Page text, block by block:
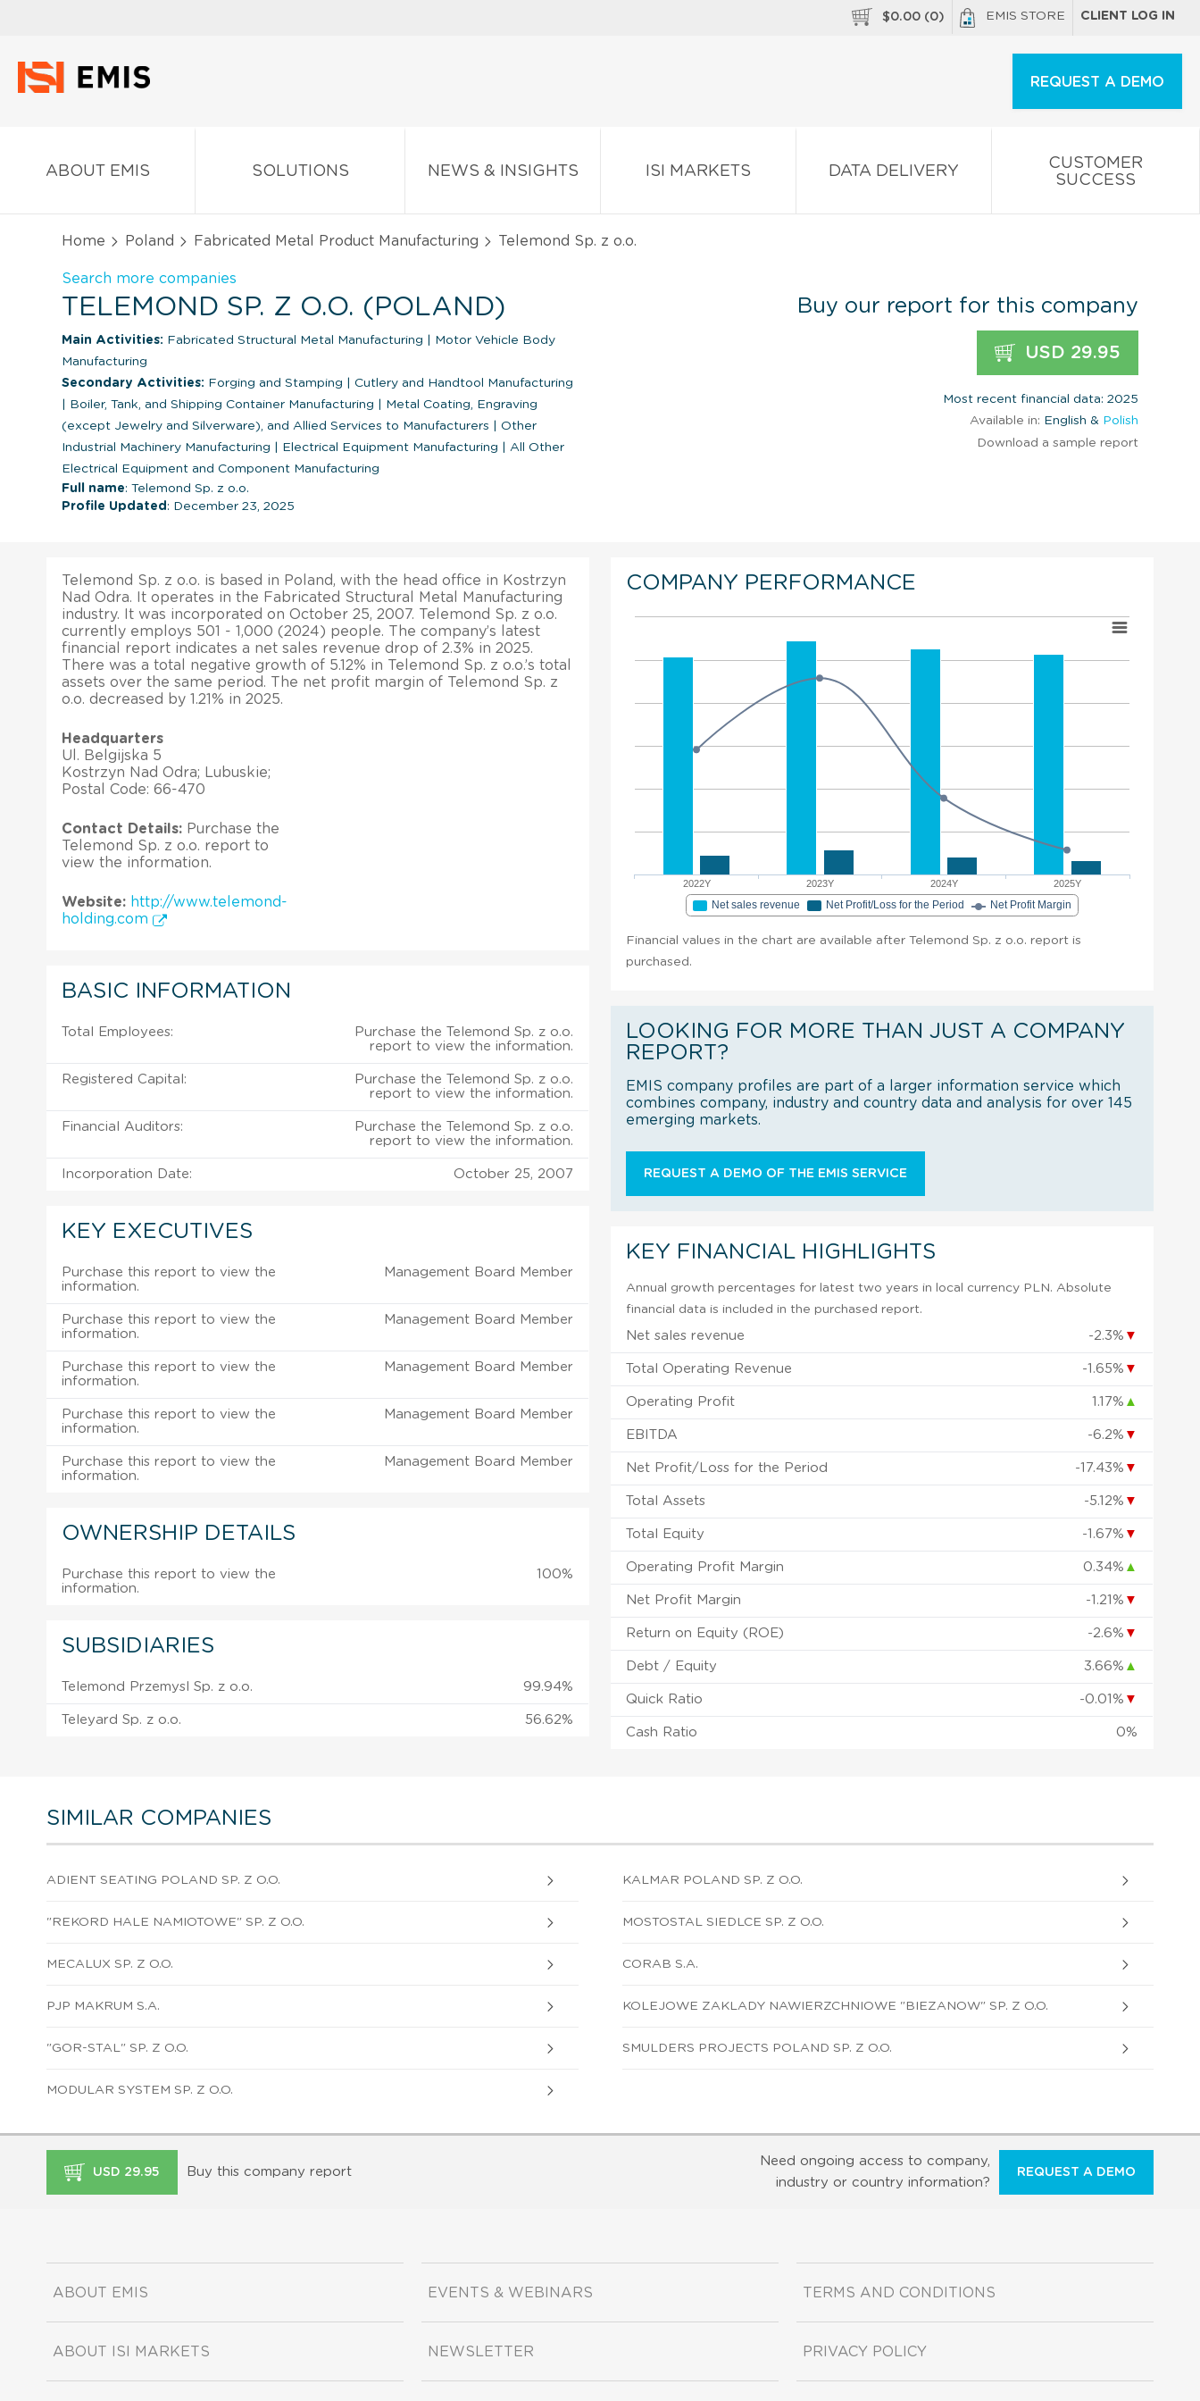
$0.00 (0) EMIS STORE CLIENT LOG IN
REQUEST A DEMO
ABOUT EMIS SOLUTIONS NEWS & INSIGHTS ISI MARKETS DATA DELIVERY
CUSTOMER
SUCCESS
Home Poland Fabricated Metal Product Manufacturing Telemond Sp. z o.o.
Search more companies
TELEMOND SP. Z O.O. (POLAND)
Main Activities: Fabricated Structural Metal Manufacturing
Motor Vehicle Body
Manufacturing
Secondary Activities: Forging and Stamping
Cutlery and Handtool Manufacturing
Boiler, Tank, and Shipping Container Manufacturing
Metal Coating, Engraving
(except Jewelry and Silverware), and Allied Services to Manufacturers
Other
Industrial Machinery Manufacturing
Electrical Equipment Manufacturing
All Other
Electrical Equipment and Component Manufacturing
Full name: Telemond Sp. z o.o.
Profile Updated : December 23, 2025
Buy our report for this company
USD 29.95
Most recent financial data: 2025
Available in: English & Polish
Download a sample report
Telemond Sp. z o.o. is based in Poland, with the head office in Kostrzyn
Nad Odra. It operates in the Fabricated Structural Metal Manufacturing
industry. It was incorporated on October 25, 2007. Telemond Sp. z o.o.
currently employs 501 - 1,000 (2024) people. The company’s latest
financial report indicates a net sales revenue drop of 2.3% in 2025.
There was a total negative growth of 5.12% in Telemond Sp. z o.o.’s total
assets over the same period. The net profit margin of Telemond Sp. z
o.o. decreased by 1.21% in 2025.
Headquarters
Ul. Belgijska 5
Kostrzyn Nad Odra; Lubuskie;
Postal Code: 66-470
Contact Details: Purchase the
Telemond Sp. z o.o. report to
view the information.
Website: http://www.telemond-
holding.com
BASIC INFORMATION
Total Employees:
Purchase the Telemond Sp. z o.o.
report to view the information.
Registered Capital:
Purchase the Telemond Sp. z o.o.
report to view the information.
Financial Auditors:
Purchase the Telemond Sp. z o.o.
report to view the information.
Incorporation Date: October 25, 2007
KEY EXECUTIVES
Purchase this report to view the
information.
Management Board Member
Purchase this report to view the
information.
Management Board Member
Purchase this report to view the
information.
Management Board Member
Purchase this report to view the
information.
Management Board Member
Purchase this report to view the
information.
Management Board Member
OWNERSHIP DETAILS
Purchase this report to view the
information.
100%
SUBSIDIARIES
Telemond Przemysl Sp. z o.o. 99.94%
Teleyard Sp. z o.o. 56.62%
COMPANY PERFORMANCE
2022Y 2023Y 2024Y 2025Y
Net sales revenue Net Profit/Loss for the Period Net Profit Margin
Financial values in the chart are available after Telemond Sp. z o.o. report is
purchased.
LOOKING FOR MORE THAN JUST A COMPANY
REPORT?
EMIS company profiles are part of a larger information service which
combines company, industry and country data and analysis for over 145
emerging markets.
REQUEST A DEMO OF THE EMIS SERVICE
KEY FINANCIAL HIGHLIGHTS
Annual growth percentages for latest two years in local currency PLN. Absolute
financial data is included in the purchased report.
Net sales revenue -2.3% ▼
Total Operating Revenue -1.65% ▼
Operating Profit 1.17% ▲
EBITDA -6.2% ▼
Net Profit/Loss for the Period -17.43% ▼
Total Assets -5.12% ▼
Total Equity -1.67% ▼
Operating Profit Margin 0.34% ▲
Net Profit Margin -1.21% ▼
Return on Equity (ROE) -2.6% ▼
Debt / Equity 3.66% ▲
Quick Ratio -0.01% ▼
Cash Ratio 0%
SIMILAR COMPANIES
ADIENT SEATING POLAND SP. Z O.O. KALMAR POLAND SP. Z O.O.
"REKORD HALE NAMIOTOWE" SP. Z O.O. MOSTOSTAL SIEDLCE SP. Z O.O.
MECALUX SP. Z O.O. CORAB S.A.
PJP MAKRUM S.A. KOLEJOWE ZAKLADY NAWIERZCHNIOWE "BIEZANOW" SP. Z O.O.
"GOR-STAL" SP. Z O.O. SMULDERS PROJECTS POLAND SP. Z O.O.
MODULAR SYSTEM SP. Z O.O.
USD 29.95 Buy this company report
Need ongoing access to company,
industry or country information?
REQUEST A DEMO
ABOUT EMIS
ABOUT ISI MARKETS
EVENTS & WEBINARS
NEWSLETTER
TERMS AND CONDITIONS
PRIVACY POLICY